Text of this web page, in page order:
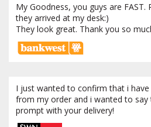
My Goodness, you guys are
they arrived at my desk:)
They look great. Thank you so
I just wanted to confirm that i have
from my order and i wanted to
prompt with your delivery!